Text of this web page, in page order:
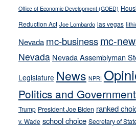
Office of Economic Development (GOED)
Reduction Act Joe Lombardo las vegas
Nevada mc-businessmc-
Nevada Nevada Assemblyman
Legislature News NPRI
Politics and Government
Trump President Joe Biden ranked
v. Wade school choice Secretary of